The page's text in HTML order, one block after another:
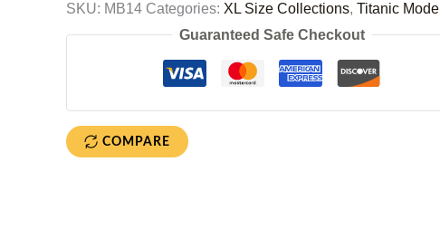
SKU: MB14 Categories:XL Size Collections,Titanic Model
Guaranteed Safe Checkout
COMPARE